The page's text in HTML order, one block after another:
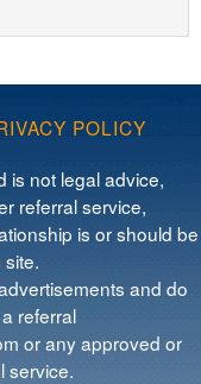
POLICY
is not legal advice,
referral service,
is or should be
and do
referral
or any approved or
service.